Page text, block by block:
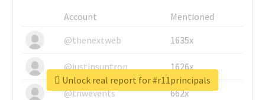
Account
Mentioned
@thenextweb
1635x
@justinsuntron 1626x
@tnwevents 662x
Unlock real report for #r11principals